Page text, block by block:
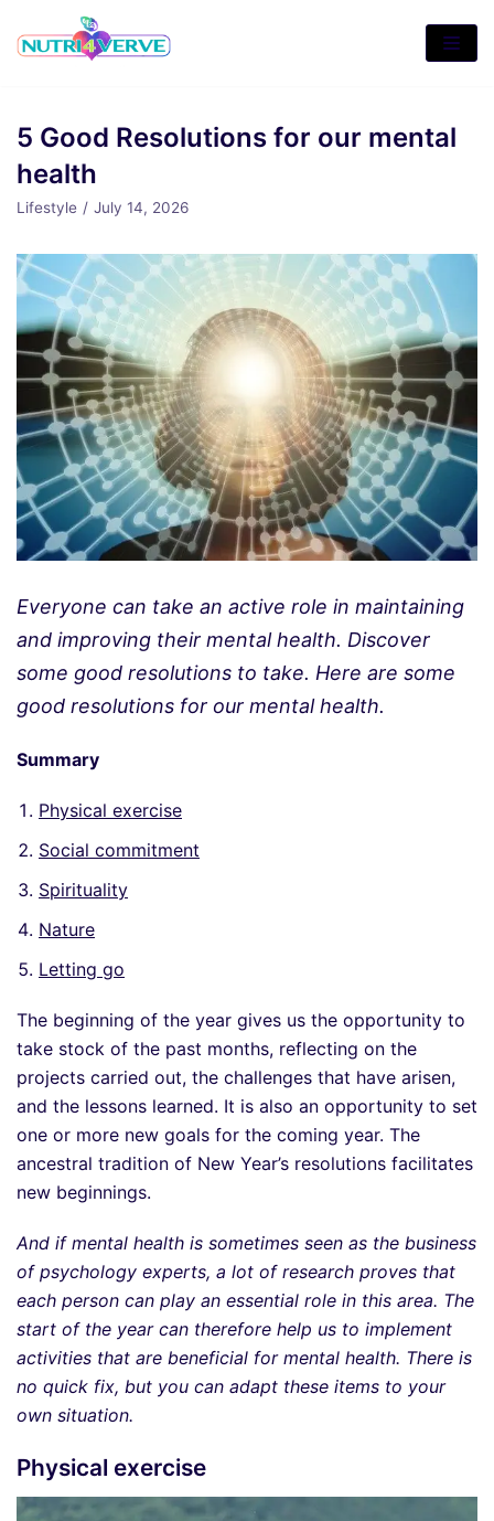
to
5 Good Resolutions for our mental
health
Lifestyle July 14, 2026
Everyone can take an active role in maintaining
and improving their mental health. Discover
some good resolutions to take. Here are some
good resolutions for our mental health.
Summary
Physical exercise
Social commitment
Spirituality
Nature
Letting go
The beginning of the year gives us the opportunity to
take stock of the past months, reflecting on the
projects carried out, the challenges that have arisen,
and the lessons learned. It is also an opportunity to set
one or more new goals for the coming year. The
ancestral tradition of New Year’s resolutions facilitates
new beginnings.
And if mental health is sometimes seen as the business
of psychology experts, a lot of research proves that
each person can play an essential role in this area. The
start of the year can therefore help us to implement
activities that are beneficial for mental health. There is
no quick fix, but you can adapt these items to your
own situation.
Physical exercise